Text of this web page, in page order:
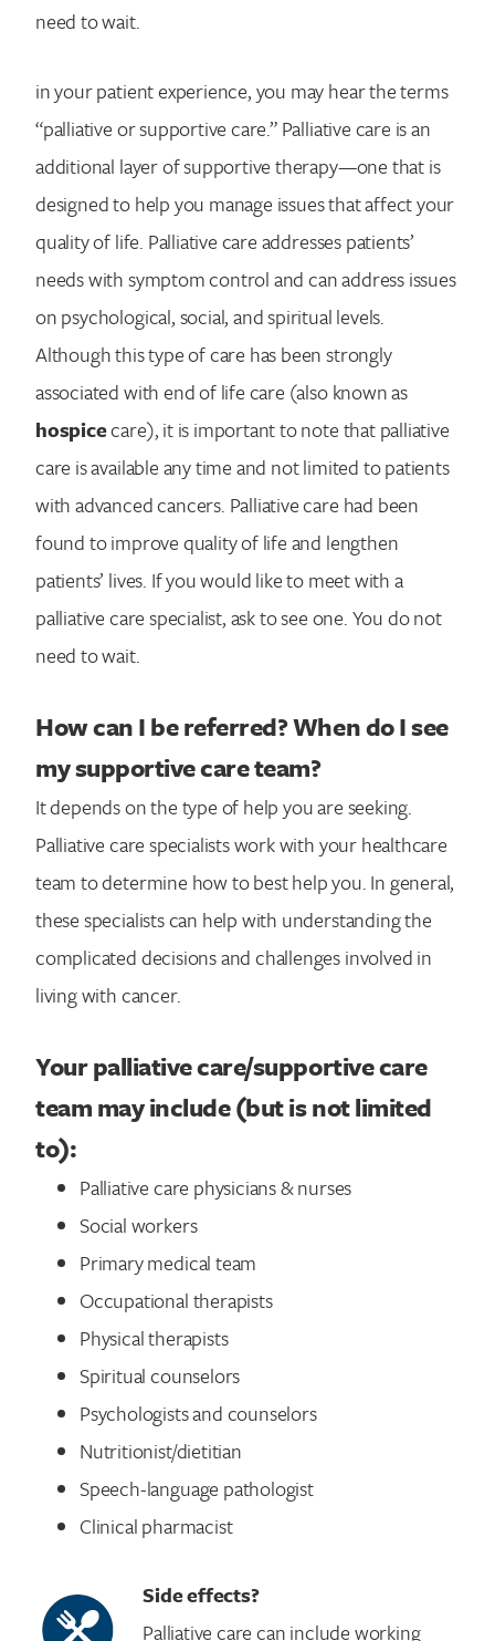
Search for:
need to wait.
in your patient experience, you may hear the terms
“palliative or supportive care.” Palliative care is an
additional layer of supportive therapy—one that is
designed to help you manage issues that affect your
quality of life. Palliative care addresses patients’
needs with symptom control and can address issues
on psychological, social, and spiritual levels.
Although this type of care has been strongly
associated with end of life care (also known as
hospicecare), it is important to note that palliative
care is available any time and not limited to patients
with advanced cancers. Palliative care had been
found to improve quality of life and lengthen
patients’ lives. If you would like to meet with a
palliative care specialist, ask to see one. You do not
need to wait.
How can I be referred? When do I see
my supportive care team?
It depends on the type of help you are seeking.
Palliative care specialists work with your healthcare
team to determine how to best help you. In general,
these specialists can help with understanding the
complicated decisions and challenges involved in
living with cancer.
Your palliative care/supportive care
team may include (but is not limited
to):
Palliative care physicians & nurses
Social workers
Primary medical team
Occupational therapists
Physical therapists
Spiritual counselors
Psychologists and counselors
Nutritionist/dietitian
Speech-language pathologist
Clinical pharmacist
Side effects?
Palliative care can include working